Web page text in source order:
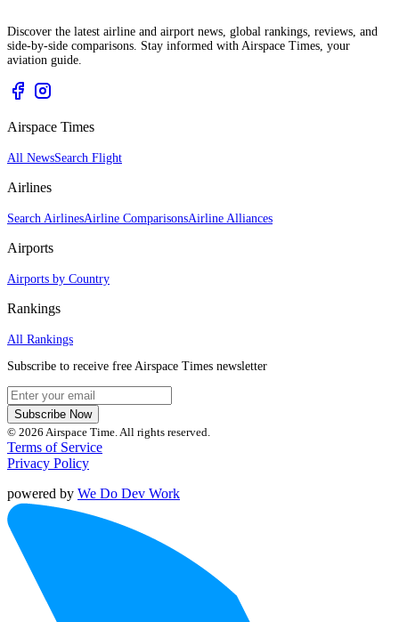
Discover the latest airline and airport news, global rankings, reviews, and
side-by-side comparisons. Stay informed with Airspace Times, your
aviation guide.
Airspace Times
All NewsSearch Flight
Airlines
Search AirlinesAirline ComparisonsAirline Alliances
Airports
Airports by Country
Rankings
All Rankings
Subscribe to receive free Airspace Times newsletter
Subscribe Now
© 2026 Airspace Time. All rights reserved.
Terms of Service
Privacy Policy
powered by We Do Dev Work